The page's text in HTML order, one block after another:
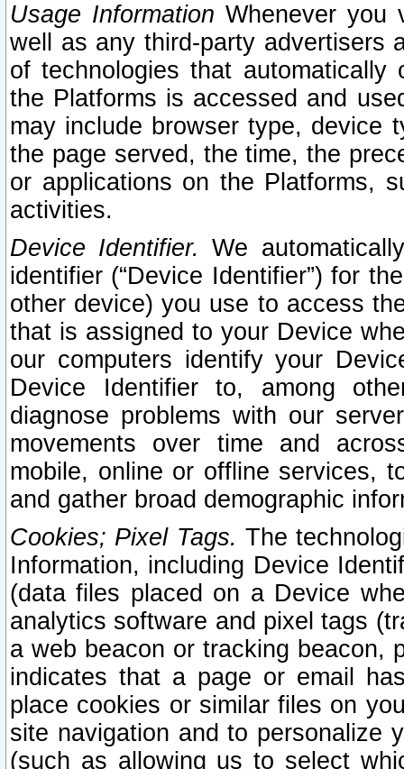
Usage Information Whenever you
well as any third-party advertisers
of technologies that
the Platforms is accessed and
may include browser type, device
the page served, the time, the
or applications on the Platforms,
activities.
Device Identifier. We
identifier (“Device Identifier”) for
other device) you use to access
that is assigned to your Device
our computers identify your
Device Identifier to, among
diagnose problems with our
movements over time and
mobile, online or offline services,
and gather broad demographic
Cookies; Pixel Tags. The
Information, including Device
(data files placed on a Device
analytics software and pixel tags
a web beacon or tracking beacon,
indicates that a page or email
place cookies or similar files on
site navigation and to personalize
(such as allowing us to select